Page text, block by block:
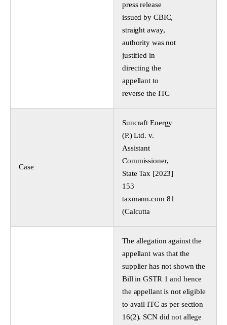
press release
issued by CBIC,
straight away,
authority was not
justified in
directing the
appellant to
reverse the ITC
Case
Suncraft Energy
(P.) Ltd. v.
Assistant
Commissioner,
State Tax [2023]
153
taxmann.com 81
(Calcutta
The allegation against the
appellant was that the
supplier has not shown the
Bill in GSTR 1 and hence
the appellant is not eligible
to avail ITC as per section
16(2). SCN did not allege